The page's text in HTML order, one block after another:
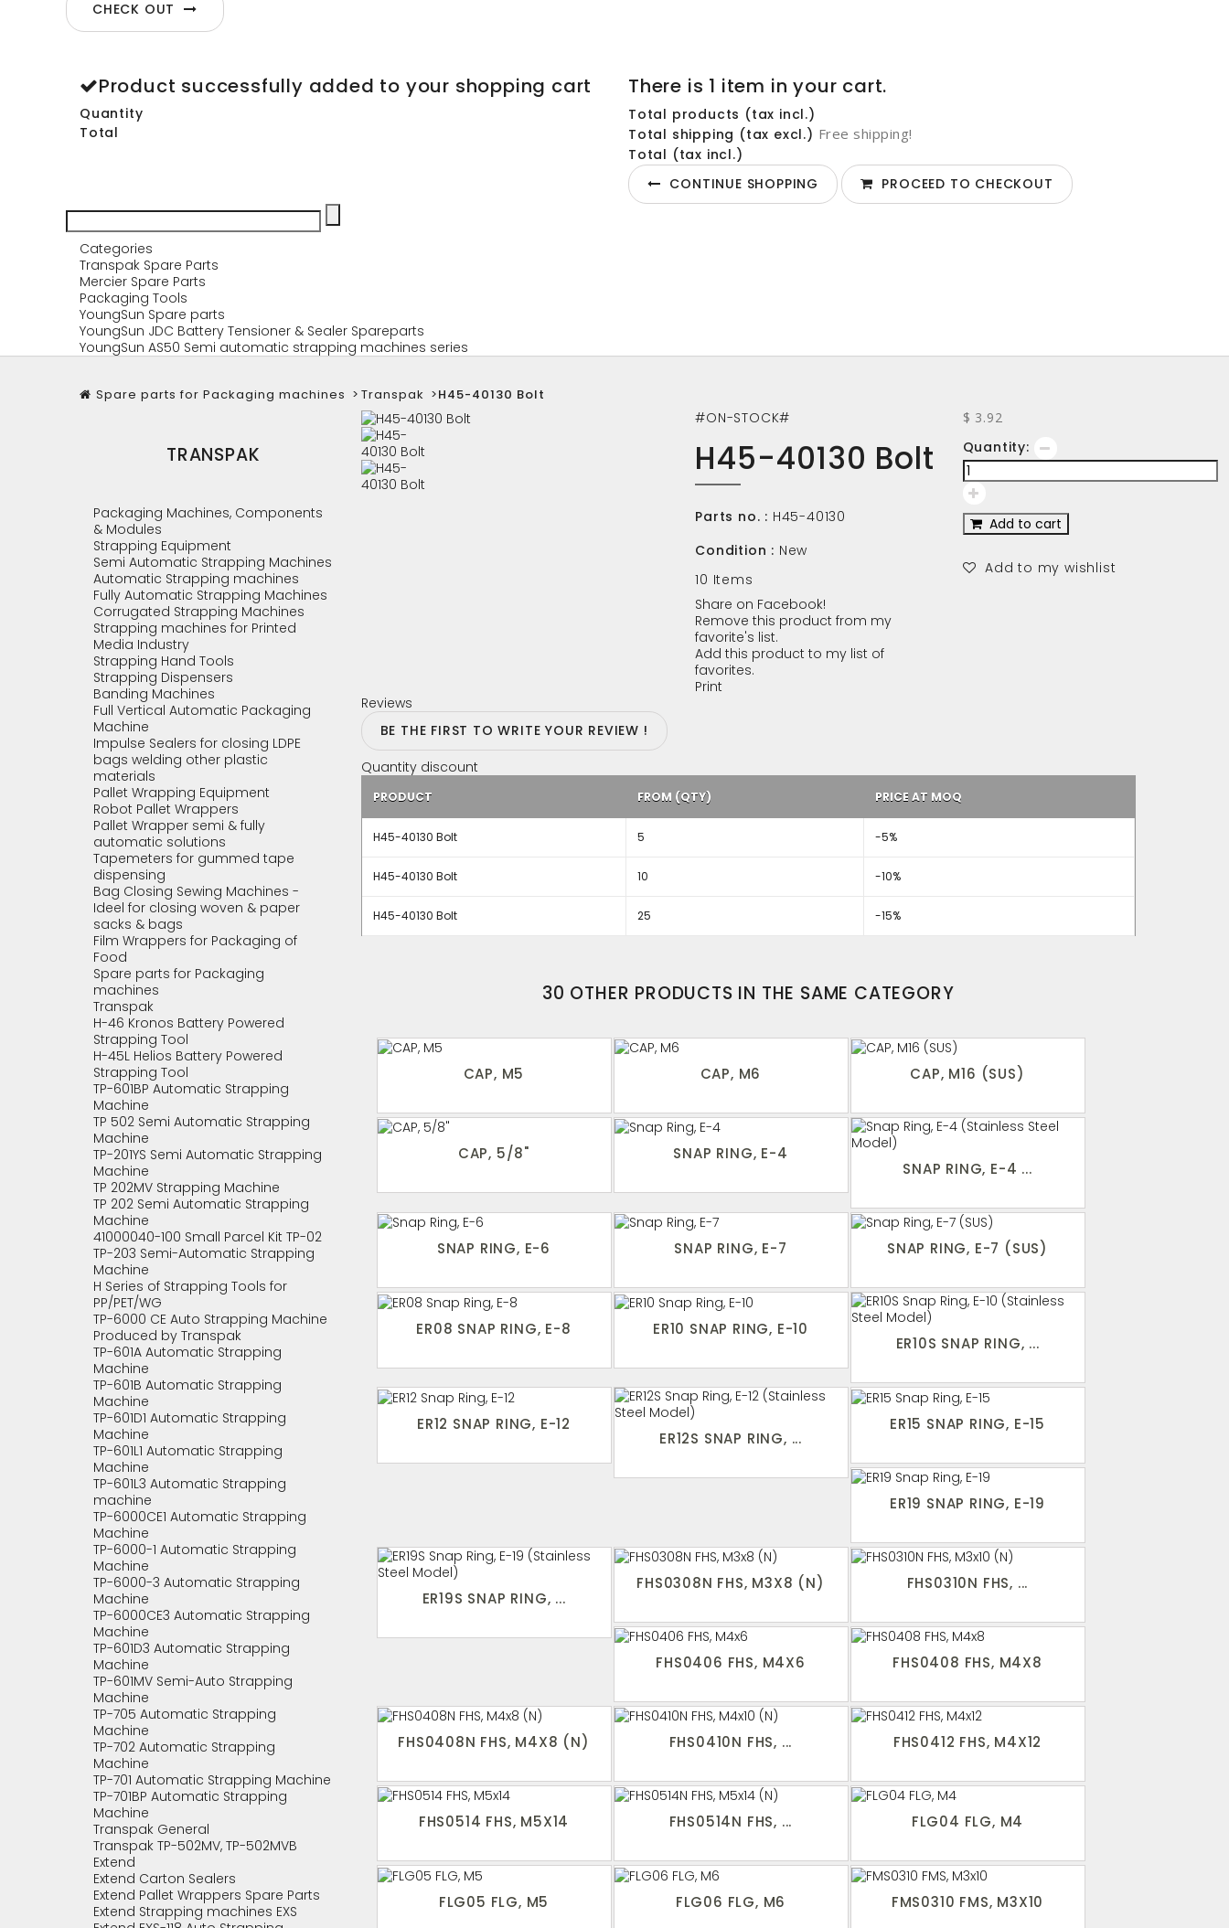
CHECK OUT
Product successfully added to your shopping cart
Quantity
Total
There is 1 item in your cart.
Total products (tax incl.)
Total shipping (tax excl.) Free shipping!
Total (tax incl.)
CONTINUE SHOPPING
PROCEED TO CHECKOUT
Categories
Transpak Spare Parts
Mercier Spare Parts
Packaging Tools
YoungSun Spare parts
YoungSun JDC Battery Tensioner & Sealer Spareparts
YoungSun AS50 Semi automatic strapping machines series
Spare parts for Packaging machines > Transpak >H45-40130 Bolt
TRANSPAK
Packaging Machines, Components
& Modules
Strapping Equipment
Semi Automatic Strapping Machines
Automatic Strapping machines
Fully Automatic Strapping Machines
Corrugated Strapping Machines
Strapping machines for Printed
Media Industry
Strapping Hand Tools
Strapping Dispensers
Banding Machines
Full Vertical Automatic Packaging
Machine
Impulse Sealers for closing LDPE
bags welding other plastic
materials
Pallet Wrapping Equipment
Robot Pallet Wrappers
Pallet Wrapper semi & fully
automatic solutions
Tapemeters for gummed tape
dispensing
Bag Closing Sewing Machines -
Ideel for closing woven & paper
sacks & bags
Film Wrappers for Packaging of
Food
Spare parts for Packaging
machines
Transpak
H-46 Kronos Battery Powered
Strapping Tool
H-45L Helios Battery Powered
Strapping Tool
TP-601BP Automatic Strapping
Machine
TP 502 Semi Automatic Strapping
Machine
TP-201YS Semi Automatic Strapping
Machine
TP 202MV Strapping Machine
TP 202 Semi Automatic Strapping
Machine
41000040-100 Small Parcel Kit TP-02
TP-203 Semi-Automatic Strapping
Machine
H Series of Strapping Tools for
PP/PET/WG
TP-6000 CE Auto Strapping Machine
Produced by Transpak
TP-601A Automatic Strapping
Machine
TP-601B Automatic Strapping
Machine
TP-601D1 Automatic Strapping
Machine
TP-601L1 Automatic Strapping
Machine
TP-601L3 Automatic Strapping
machine
TP-6000CE1 Automatic Strapping
Machine
TP-6000-1 Automatic Strapping
Machine
TP-6000-3 Automatic Strapping
Machine
TP-6000CE3 Automatic Strapping
Machine
TP-601D3 Automatic Strapping
Machine
TP-601MV Semi-Auto Strapping
Machine
TP-705 Automatic Strapping
Machine
TP-702 Automatic Strapping
Machine
TP-701 Automatic Strapping Machine
TP-701BP Automatic Strapping
Machine
Transpak General
Transpak TP-502MV, TP-502MVB
Extend
Extend Carton Sealers
Extend Pallet Wrappers Spare Parts
Extend Strapping machines EXS
#ON-STOCK#
H45-40130 Bolt
Parts no. : H45-40130
Condition : New
10 Items
Share on Facebook!
Remove this product from my
favorite's list.
Add this product to my list of
favorites.
Print
$ 3.92
Quantity:
Add to cart
Add to my wishlist
Reviews
BE THE FIRST TO WRITE YOUR REVIEW !
Quantity discount
PRODUCT FROM (QTY) PRICE AT MOQ
H45-40130 Bolt 5 -5%
H45-40130 Bolt 10 -10%
H45-40130 Bolt 25 -15%
30 OTHER PRODUCTS IN THE SAME CATEGORY
CAP, M5 CAP, M6 CAP, M16 (SUS)
CAP, 5/8"
SNAP RING, E-4
SNAP RING, E-4 ...
SNAP RING, E-6 SNAP RING, E-7 SNAP RING, E-7 (SUS)
ER08 SNAP RING, E-8
ER10 SNAP RING, E-10
ER10S SNAP RING, ...
ER12 SNAP RING, E-12
ER12S SNAP RING, ...
ER15 SNAP RING, E-15
ER19 SNAP RING, E-19
ER19S SNAP RING, ...
FHS0308N FHS, M3X8 (N) FHS0310N FHS, ...
FHS0406 FHS, M4X6 FHS0408 FHS, M4X8
FHS0408N FHS, M4X8 (N) FHS0410N FHS, ... FHS0412 FHS, M4X12
FHS0514 FHS, M5X14 FHS0514N FHS, ... FLG04 FLG, M4
FLG05 FLG, M5 FLG06 FLG, M6 FMS0310 FMS, M3X10